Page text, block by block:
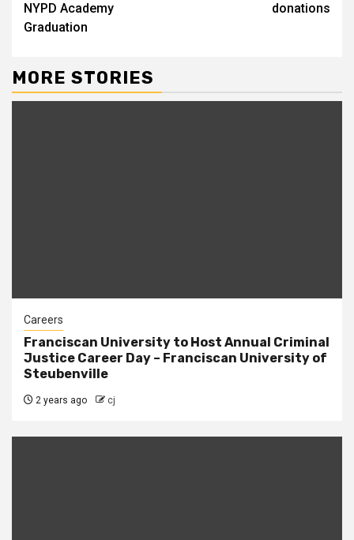
NYPD Academy
Graduation
donations
MORE STORIES
Careers
Franciscan University to Host Annual Criminal
Justice Career Day – Franciscan University of
Steubenville
2 years ago cj